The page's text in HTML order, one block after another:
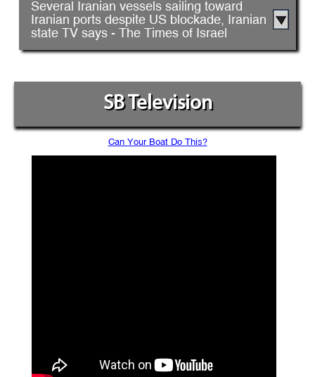
Several Iranian vessels sailing toward
Iranian ports despite US blockade, Iranian
state TV says - The Times of Israel
SB Television
Can Your Boat Do This?